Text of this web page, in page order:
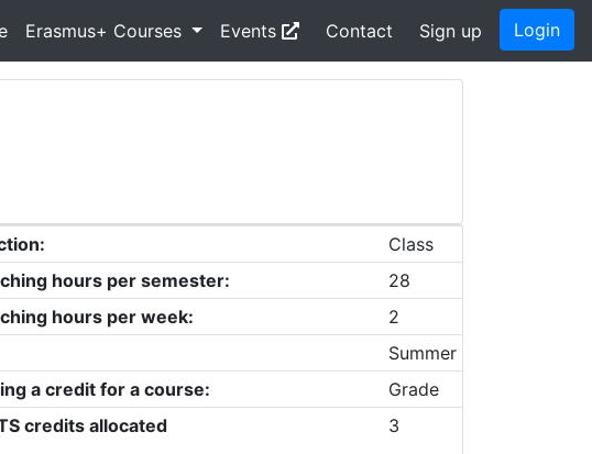
Erasmus+ Courses Events Contact Sign up Login
Class
hours per semester:
28
hours per week:
2
Summer
a credit for a course:
Grade
credits allocated
3